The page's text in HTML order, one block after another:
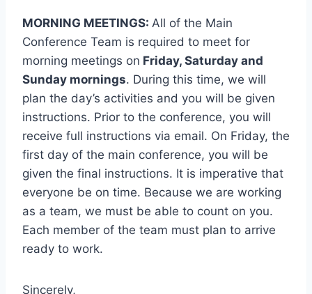
MORNING MEETINGS: All of the Main
Conference Team is required to meet for
morning meetings on Friday, Saturday and
Sunday mornings. During this time, we will
plan the day’s activities and you will be given
instructions. Prior to the conference, you will
receive full instructions via email. On Friday, the
first day of the main conference, you will be
given the final instructions. It is imperative that
everyone be on time. Because we are working
as a team, we must be able to count on you.
Each member of the team must plan to arrive
ready to work.
Sincerely,